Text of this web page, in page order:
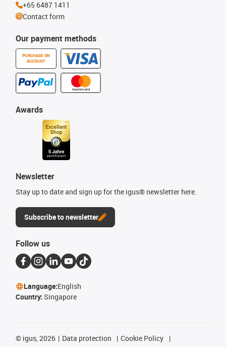
Our payment methods
PURCHASE ON
ACCOUNT
Awards
Newsletter
Stay up to date and sign up for the igus® newsletter here.
Subscribe to newsletter
+65 6487 1411
Contact form
Follow us
Language:English
Country: Singapore
© igus, 2026 Data protection
Cookie Policy